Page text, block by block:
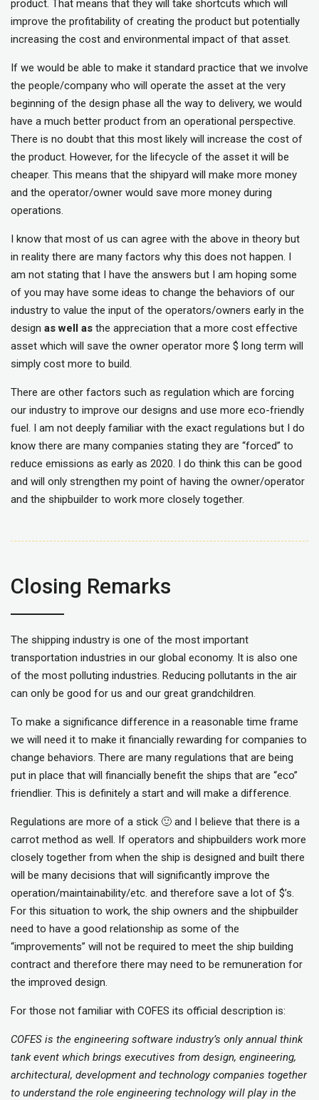
product. That means that they will take shortcuts which will
improve the profitability of creating the product but potentially
increasing the cost and environmental impact of that asset.
If we would be able to make it standard practice that we involve
the people/company who will operate the asset at the very
beginning of the design phase all the way to delivery, we would
have a much better product from an operational perspective.
There is no doubt that this most likely will increase the cost of
the product. However, for the lifecycle of the asset it will be
cheaper. This means that the shipyard will make more money
and the operator/owner would save more money during
operations.
I know that most of us can agree with the above in theory but
in reality there are many factors why this does not happen. I
am not stating that I have the answers but I am hoping some
of you may have some ideas to change the behaviors of our
industry to value the input of the operators/owners early in the
design as well as the appreciation that a more cost effective
asset which will save the owner operator more $ long term will
simply cost more to build.
There are other factors such as regulation which are forcing
our industry to improve our designs and use more eco-friendly
fuel. I am not deeply familiar with the exact regulations but I do
know there are many companies stating they are “forced” to
reduce emissions as early as 2020. I do think this can be good
and will only strengthen my point of having the owner/operator
and the shipbuilder to work more closely together.
Closing Remarks
The shipping industry is one of the most important
transportation industries in our global economy. It is also one
of the most polluting industries. Reducing pollutants in the air
can only be good for us and our great grandchildren.
To make a significance difference in a reasonable time frame
we will need it to make it financially rewarding for companies to
change behaviors. There are many regulations that are being
put in place that will financially benefit the ships that are “eco”
friendlier. This is definitely a start and will make a difference.
Regulations are more of a stick 🙂 and I believe that there is a
carrot method as well. If operators and shipbuilders work more
closely together from when the ship is designed and built there
will be many decisions that will significantly improve the
operation/maintainability/etc. and therefore save a lot of $’s.
For this situation to work, the ship owners and the shipbuilder
need to have a good relationship as some of the
“improvements” will not be required to meet the ship building
contract and therefore there may need to be remuneration for
the improved design.
For those not familiar with COFES its official description is:
COFES is the engineering software industry’s only annual think
tank event which brings executives from design, engineering,
architectural, development and technology companies together
to understand the role engineering technology will play in the